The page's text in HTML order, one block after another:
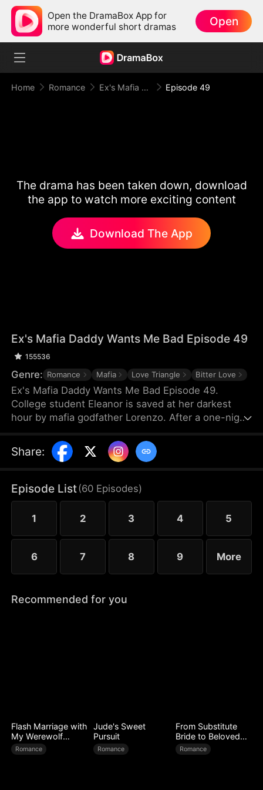
Open the DramaBox App for
more wonderful short dramas
Open
Home Romance Ex's Mafia Daddy Wants Me Bad Episode 49
The drama has been taken down, download
the app to watch more exciting content
Download The App
Ex's Mafia Daddy Wants Me Bad Episode 49
155536
Genre: Romance Mafia Love Triangle Bitter Love
Ex's Mafia Daddy Wants Me Bad Episode 49.
College student Eleanor is saved at her darkest
hour by mafia godfather Lorenzo. After a one-night
tender protector is her boyfriend Matteo’s own
father. Caught between the boyfriend and his
love blooms.
Share:
Episode List(60 Episodes)
1 2 3 4 5
6 7 8 9 More
Recommended for you
Flash Marriage with
My Werewolf
Husband
Romance
Jude's Sweet
Pursuit
Romance
From Substitute
Bride to Beloved
Wife
Romance